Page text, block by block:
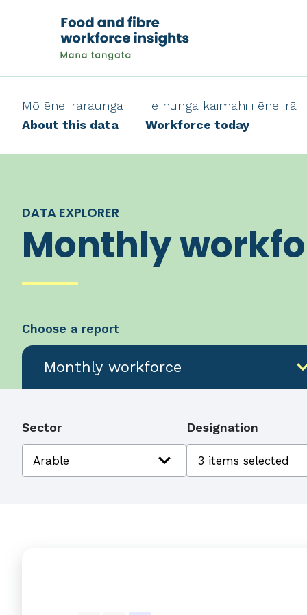
Mō ēnei raraunga
About this data
Te hunga kaimahi i ēnei rā
Workforce today
DATA EXPLORER
Monthly
Choose a report
Monthly workforce
Sector
Arable expand_more
Designation
3 items selected
Monthly workforce counts by sector-